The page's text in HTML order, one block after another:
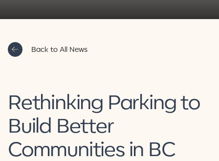
Back to All News
Rethinking Parking to
Build Better
Communities in BC